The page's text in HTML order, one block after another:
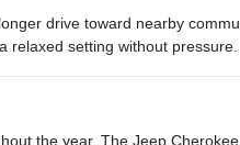
drive toward nearby
relaxed setting without pressure.
the year. The Jeep